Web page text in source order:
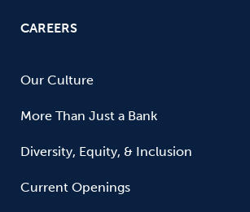
CAREERS
Our Culture
More Than Just a Bank
Diversity, Equity, & Inclusion
Current Openings